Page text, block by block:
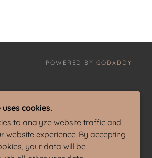
POWERED BY GODADDY
cookies.
to analyze website traffic and
website experience. By accepting
your data will be